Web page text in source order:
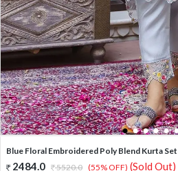
1 2 3 4 5 6
Blue Floral Embroidered Poly Blend Kurta Set
2484.0 5520.0 (55% OFF) (Sold Out)